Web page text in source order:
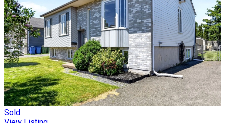
Sold